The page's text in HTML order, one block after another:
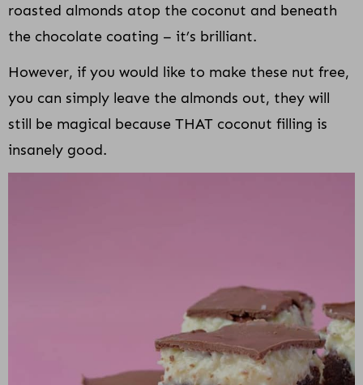
roasted almonds atop the coconut and beneath
the chocolate coating – it’s brilliant.
However, if you would like to make these nut free,
you can simply leave the almonds out, they will
still be magical because THAT coconut filling is
insanely good.